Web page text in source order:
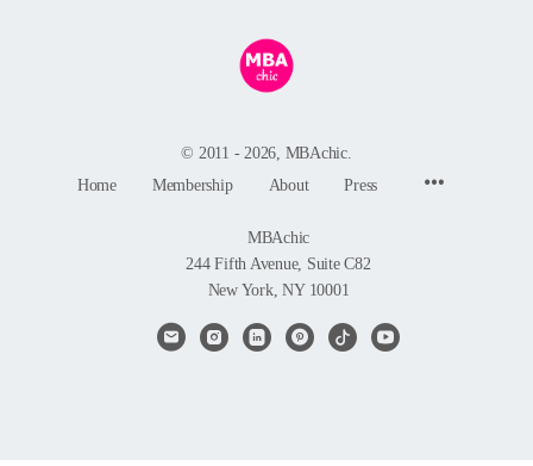
© 2011 - 2026, MBAchic.
Home
Membership About Press
MBAchic
244 Fifth Avenue, Suite C82
New York, NY 10001